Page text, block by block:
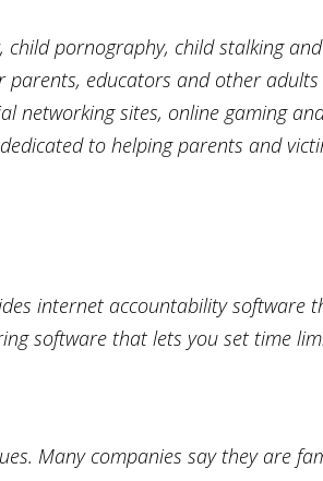
pornography, child stalking and
parents, educators and other adults
networking sites, online gaming
to helping parents and
internet accountability software
software that lets you set time
Many companies say they are